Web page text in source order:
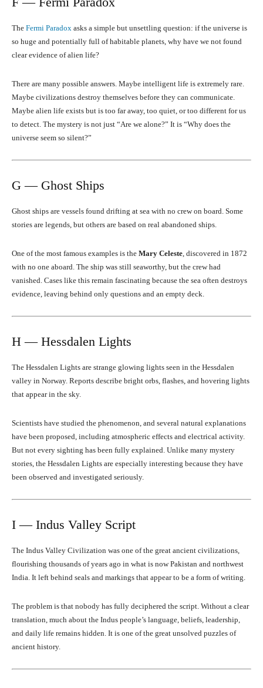
The Fermi Paradox asks a simple but unsettling question: if the universe is
so huge and potentially full of habitable planets, why have we not found
clear evidence of alien life?
There are many possible answers. Maybe intelligent life is extremely rare.
Maybe civilizations destroy themselves before they can communicate.
Maybe alien life exists but is too far away, too quiet, or too different for us
to detect. The mystery is not just “Are we alone?” It is “Why does the
universe seem so silent?”
G — Ghost Ships
Ghost ships are vessels found drifting at sea with no crew on board. Some
stories are legends, but others are based on real abandoned ships.
One of the most famous examples is the Mary Celeste , discovered in 1872
with no one aboard. The ship was still seaworthy, but the crew had
vanished. Cases like this remain fascinating because the sea often destroys
evidence, leaving behind only questions and an empty deck.
H — Hessdalen Lights
The Hessdalen Lights are strange glowing lights seen in the Hessdalen
valley in Norway. Reports describe bright orbs, flashes, and hovering lights
that appear in the sky.
Scientists have studied the phenomenon, and several natural explanations
have been proposed, including atmospheric effects and electrical activity.
But not every sighting has been fully explained. Unlike many mystery
stories, the Hessdalen Lights are especially interesting because they have
been observed and investigated seriously.
I — Indus Valley Script
The Indus Valley Civilization was one of the great ancient civilizations,
flourishing thousands of years ago in what is now Pakistan and northwest
India. It left behind seals and markings that appear to be a form of writing.
The problem is that nobody has fully deciphered the script. Without a clear
translation, much about the Indus people’s language, beliefs, leadership,
and daily life remains hidden. It is one of the great unsolved puzzles of
ancient history.